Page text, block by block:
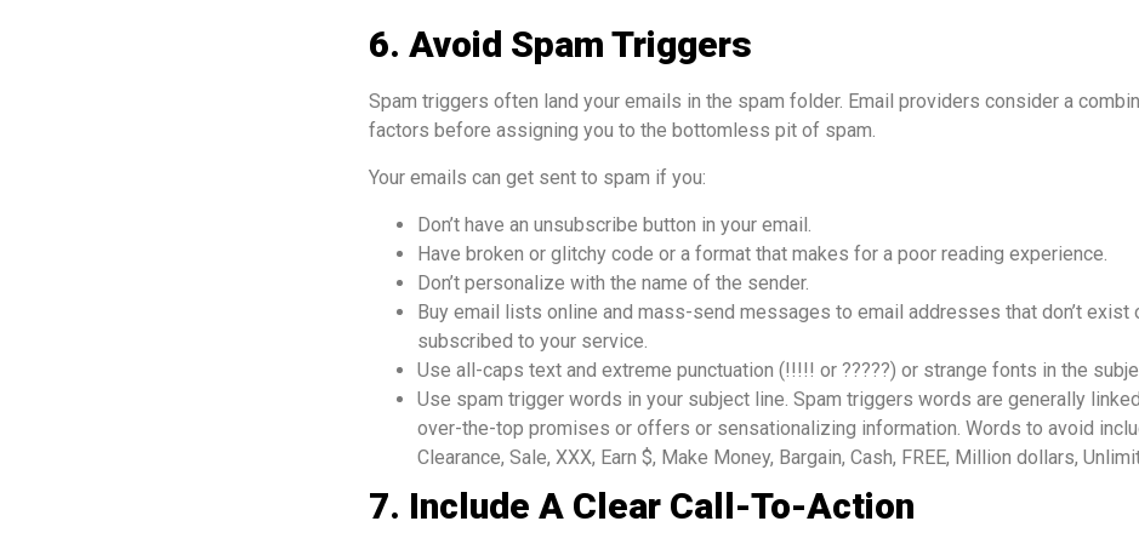
6. Avoid Spam Triggers
Spam triggers often land your emails in the spam folder. Email providers consider a
factors before assigning you to the bottomless pit of spam.
Your emails can get sent to spam if you:
Don’t have an unsubscribe button in your email.
Have broken or glitchy code or a format that makes for a poor reading experience.
Don’t personalize with the name of the sender.
Buy email lists online and mass-send messages to email addresses that don’t exist
subscribed to your service.
Use all-caps text and extreme punctuation (!!!!! or ?????) or strange fonts in the
Use spam trigger words in your subject line. Spam triggers words are generally
over-the-top promises or offers or sensationalizing information. Words to avoid
Clearance, Sale, XXX, Earn $, Make Money, Bargain, Cash, FREE, Million dollars,
7. Include A Clear Call-To-Action